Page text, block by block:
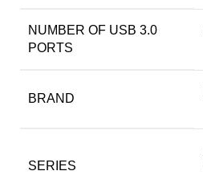
NUMBER OF USB 3.0
PORTS
BRAND
SERIES